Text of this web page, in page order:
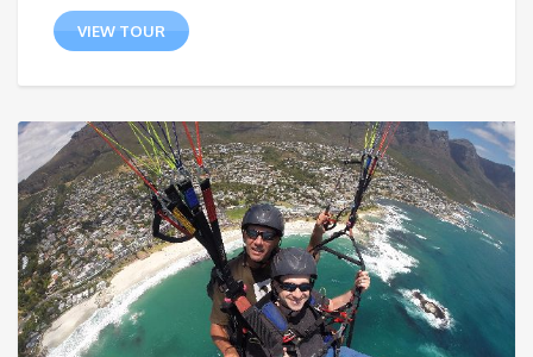
€ 320,00
through
€ 350,00
VIEW TOUR